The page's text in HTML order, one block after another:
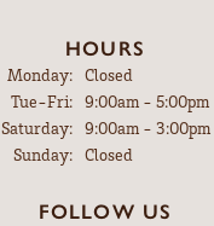
HOURS
Monday:
Closed
Tue-Fri:Tuesday - Friday:
9:00am - 5:00pm
Saturday:
9:00am - 3:00pm
Sunday:
Closed
FOLLOW US